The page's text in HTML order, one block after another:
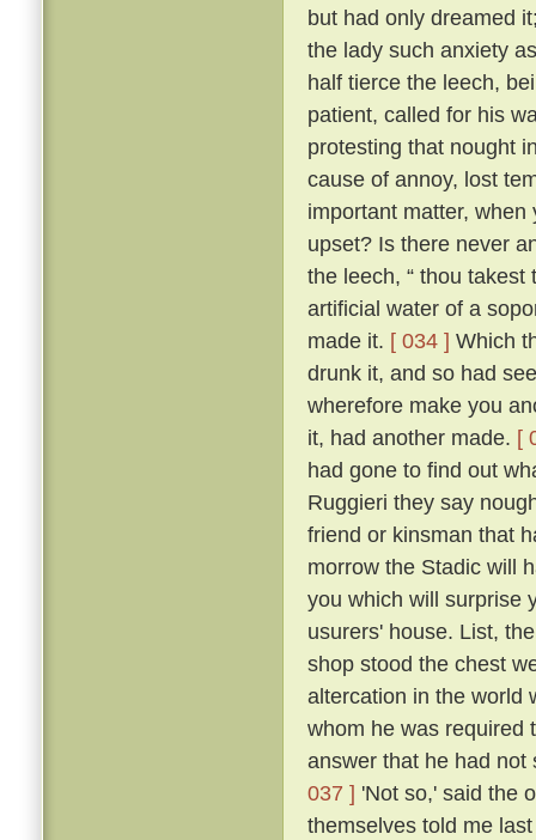
but had only dreamed
the lady such anxiety
half tierce the leech,
patient, called for his
protesting that nought
cause of annoy, lost
important matter,
upset? Is there never
the leech, “ thou
artificial water of a
made it. [ 034 ] Which
drunk it, and so had
wherefore make you
it, had another made. [
had gone to find out
Ruggieri they say
friend or kinsman that
morrow the Stadic will
you which will surprise
usurers' house. List,
shop stood the chest
altercation in the world
whom he was required
answer that he had
037 ] 'Not so,' said the
themselves told me